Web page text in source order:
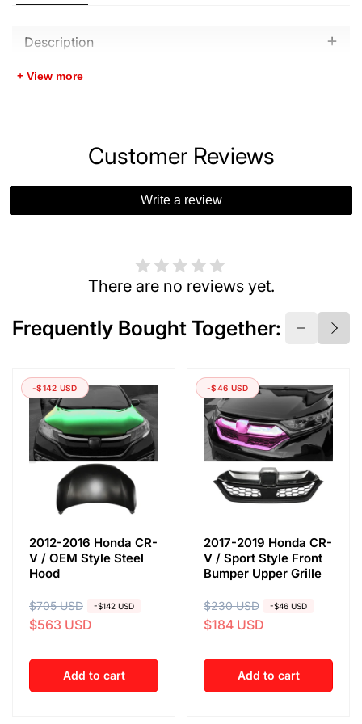
Description
+ View more
Customer Reviews
Write a review
There are no reviews yet.
Frequently Bought Together:
-$142 USD
2012-2016 Honda CR-
V / OEM Style Steel
Hood
R
e
u
l
$705 USD -$142 USD
S
a
e
p
$563 USD
Add to cart
-$46 USD
2017-2019 Honda CR-
V / Sport Style Front
Bumper Upper Grille
R
e
u
l
$230 USD -$46 USD
S
a
e
p
$184 USD
Add to cart